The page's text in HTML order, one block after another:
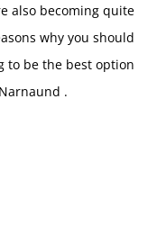
also becoming quite
why you should
to be the best option
.